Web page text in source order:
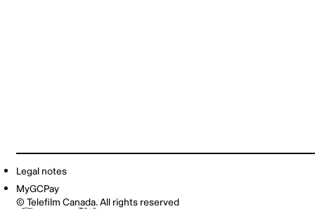
Legal notes
MyGCPay
© Telefilm Canada. All rights reserved